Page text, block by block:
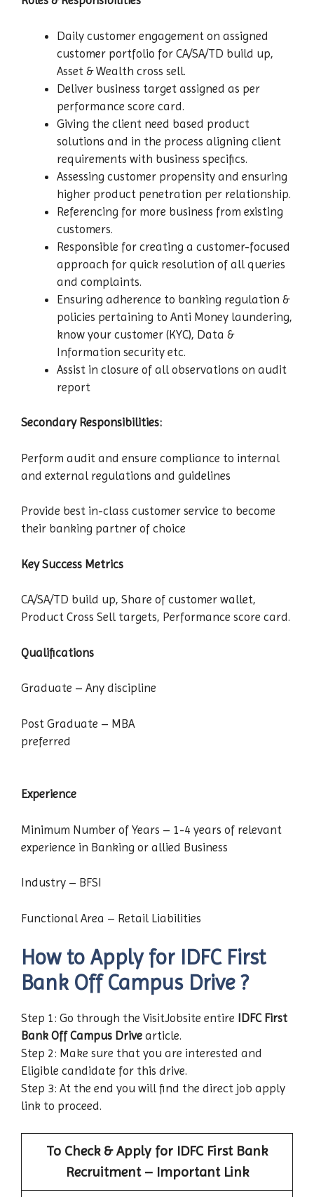
Daily customer engagement on assigned
customer portfolio for CA/SA/TD build up,
Asset & Wealth cross sell.
Deliver business target assigned as per
performance score card.
Giving the client need based product
solutions and in the process aligning client
requirements with business specifics.
Assessing customer propensity and ensuring
higher product penetration per relationship.
Referencing for more business from existing
customers.
Responsible for creating a customer-focused
approach for quick resolution of all queries
and complaints.
Ensuring adherence to banking regulation &
policies pertaining to Anti Money laundering,
know your customer (KYC), Data &
Information security etc.
Assist in closure of all observations on audit
report
Secondary Responsibilities:
Perform audit and ensure compliance to internal
and external regulations and guidelines
Provide best in-class customer service to become
their banking partner of choice
Key Success Metrics
CA/SA/TD build up, Share of customer wallet,
Product Cross Sell targets, Performance score card.
Qualifications
Graduate – Any discipline
Post Graduate – MBA
preferred
Experience
Minimum Number of Years – 1-4 years of relevant
experience in Banking or allied Business
Industry – BFSI
Functional Area – Retail Liabilities
How to Apply for IDFC First
Bank Off Campus Drive?
Step 1: Go through the VisitJobsite entire IDFC First
Bank Off Campus Drive article.
Step 2: Make sure that you are interested and
Eligible candidate for this drive.
Step 3: At the end you will find the direct job apply
link to proceed.
To Check & Apply for IDFC First Bank
Recruitment – Important Link